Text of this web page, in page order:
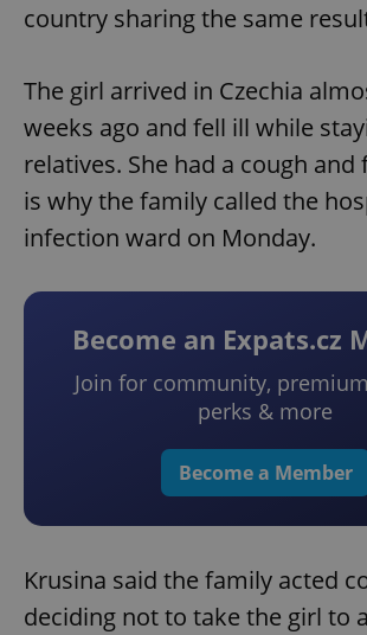
country sharing the same
The girl arrived in Czechia
weeks ago and fell ill while
relatives. She had a cough and
is why the family called the
infection ward on Monday.
Become an Expats.cz
Join for community,
perks & more
Become a Member
Krusina said the family acted
deciding not to take the girl to